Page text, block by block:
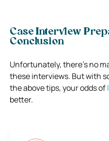
Case Interview
Conclusion
Unfortunately, there’s no
these interviews. But with
the above tips, your odds of
better.